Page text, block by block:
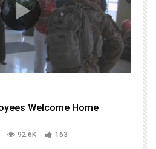
Welcome Home
92.6K 163